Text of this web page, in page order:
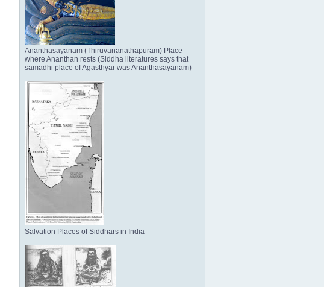
Ananthasayanam (Thiruvananathapuram) Place
where Ananthan rests (Siddha literatures says that
samadhi place of Agasthyar was Ananthasayanam)
Salvation Places of Siddhars in India